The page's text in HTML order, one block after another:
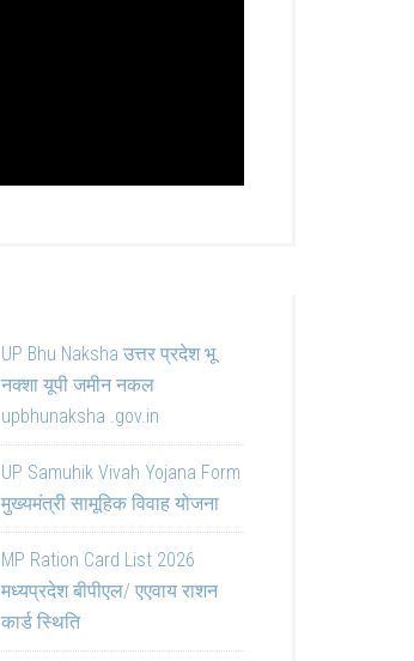
UP Bhu Naksha उत्तर प्रदेश भू
नक्शा यूपी जमीन नकल
upbhunaksha .gov.in
UP Samuhik Vivah Yojana Form
मुख्यमंत्री सामूहिक विवाह योजना
MP Ration Card List 2026
मध्यप्रदेश बीपीएल/ एएवाय राशन
कार्ड स्थिति